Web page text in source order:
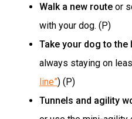
Walk a new routeor
with your dog. (P)
Take your dog to the
always staying on
line”) (P)
Tunnels and agility